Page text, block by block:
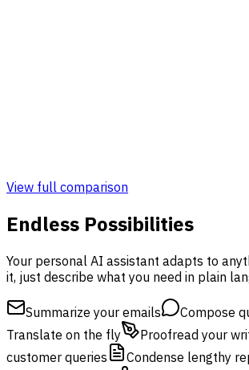
View full comparison
Endless Possibilities
Your personal AI assistant adapts to
it, just describe what you need in plain
Summarize your emails
Compose
Translate on the fly
Proofread your
customer queries
Condense lengthy